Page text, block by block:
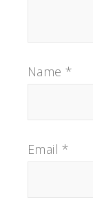
Name *
Email*